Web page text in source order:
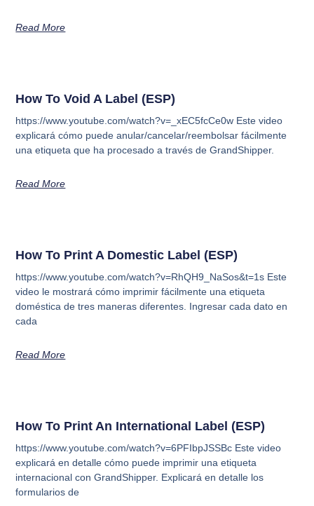
Read More
How To Void A Label (ESP)
https://www.youtube.com/watch?v=_xEC5fcCe0w Este video
explicará cómo puede anular/cancelar/reembolsar fácilmente
una etiqueta que ha procesado a través de GrandShipper.
Read More
How To Print A Domestic Label (ESP)
https://www.youtube.com/watch?v=RhQH9_NaSos&t=1s Este
video le mostrará cómo imprimir fácilmente una etiqueta
doméstica de tres maneras diferentes. Ingresar cada dato en
cada
Read More
How To Print An International Label (ESP)
https://www.youtube.com/watch?v=6PFIbpJSSBc Este video
explicará en detalle cómo puede imprimir una etiqueta
internacional con GrandShipper. Explicará en detalle los
formularios de